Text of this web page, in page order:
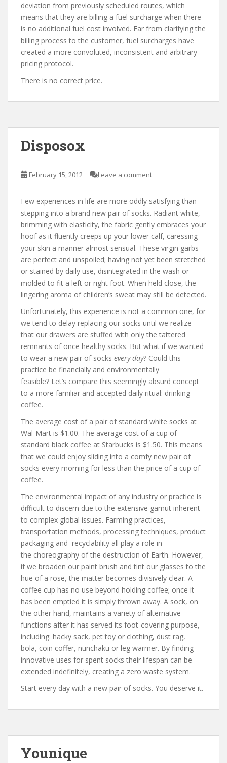
deviation from previously scheduled routes, which
means that they are billing a fuel surcharge when there
is no additional fuel cost involved. Far from clarifying the
billing process to the customer, fuel surcharges have
created a more convoluted, inconsistent and arbitrary
pricing protocol.
There is no correct price.
Disposox
February 15, 2012 Leave a comment
Few experiences in life are more oddly satisfying than
stepping into a brand new pair of socks. Radiant white,
brimming with elasticity, the fabric gently embraces your
hoof as it fluently creeps up your lower calf, caressing
your skin a manner almost sensual. These virgin garbs
are perfect and unspoiled; having not yet been stretched
or stained by daily use, disintegrated in the wash or
molded to fit a left or right foot. When held close, the
lingering aroma of children’s sweat may still be detected.
Unfortunately, this experience is not a common one, for
we tend to delay replacing our socks until we realize
that our drawers are stuffed with only the tattered
remnants of once healthy socks. But what if we wanted
to wear a new pair of socks every day? Could this
practice be financially and environmentally
feasible? Let’s compare this seemingly absurd concept
to a more familiar and accepted daily ritual: drinking
coffee.
The average cost of a pair of standard white socks at
Wal-Mart is $1.00. The average cost of a cup of
standard black coffee at Starbucks is $1.50. This means
that we could enjoy sliding into a comfy new pair of
socks every morning for less than the price of a cup of
coffee.
The environmental impact of any industry or practice is
difficult to discern due to the extensive gamut inherent
to complex global issues. Farming practices,
transportation methods, processing techniques, product
packaging and recyclability all play a role in
the choreography of the destruction of Earth. However,
if we broaden our paint brush and tint our glasses to the
hue of a rose, the matter becomes divisively clear. A
coffee cup has no use beyond holding coffee; once it
has been emptied it is simply thrown away. A sock, on
the other hand, maintains a variety of alternative
functions after it has served its foot-covering purpose,
including: hacky sack, pet toy or clothing, dust rag,
bola, coin coffer, nunchaku or leg warmer. By finding
innovative uses for spent socks their lifespan can be
extended indefinitely, creating a zero waste system.
Start every day with a new pair of socks. You deserve it.
Younique